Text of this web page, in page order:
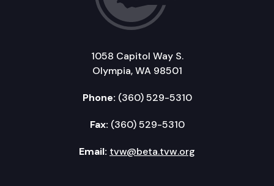
1058 Capitol Way S.
Olympia, WA 98501
Phone: (360) 529-5310
Fax: (360) 529-5310
Email: tvw@beta.tvw.org